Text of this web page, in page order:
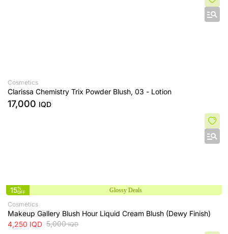
Cosmetics
Clarissa Chemistry Trix Powder Blush, 03 - Lotion
17,000 IQD
15%
OFF
Glossy Deals
Cosmetics
Makeup Gallery Blush Hour Liquid Cream Blush (Dewy Finish)
4,250 IQD 5,000IQD